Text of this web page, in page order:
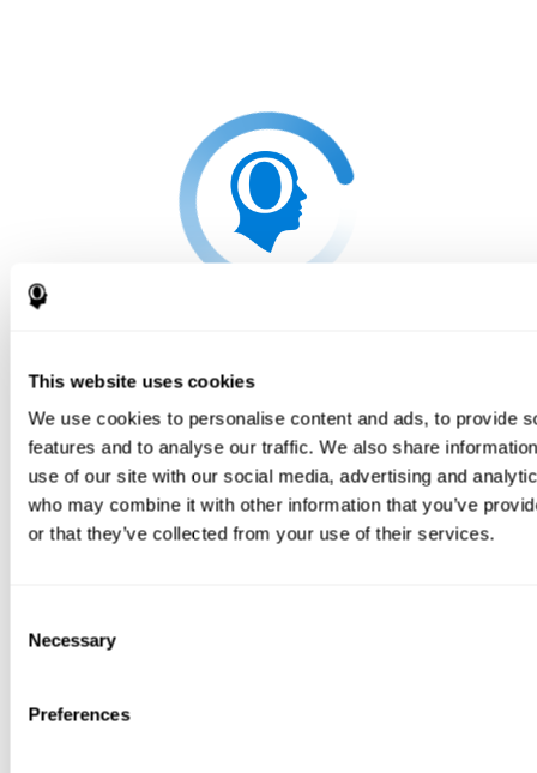
This website uses cookies
We use cookies to personalise content and ads, to provide
features and to analyse our traffic. We also share
use of our site with our social media, advertising and
who may combine it with other information that you’ve
or that they’ve collected from your use of their services.
Selection
Necessary
Preferences